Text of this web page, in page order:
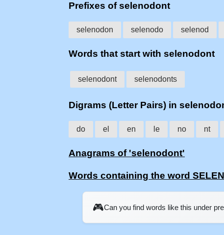
Prefixes of selenodont
selenodon selenodo selenod
Words that start with selenodont
selenodont selenodonts
Digrams (Letter Pairs) in
do el en le no nt
Anagrams of 'selenodont'
Words containing the word
🎮Can you find words like this under